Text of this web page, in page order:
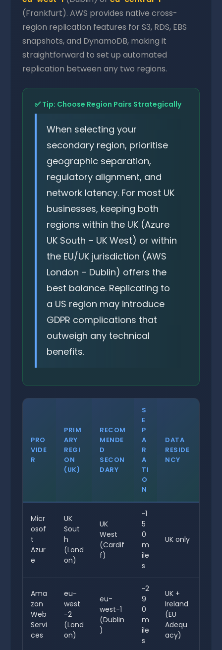
(Frankfurt). AWS provides native cross-
region replication features for S3, RDS, EBS
snapshots, and DynamoDB, making it
straightforward to set up automated
replication between any two regions.
✅ Tip: Choose Region Pairs Strategically
When selecting your
secondary region, prioritise
geographic separation,
regulatory alignment, and
network latency. For most UK
businesses, keeping both
regions within the UK (Azure
UK South – UK West) or within
the EU/UK jurisdiction (AWS
London – Dublin) offers the
best balance. Replicating to
a US region may introduce
GDPR complications that
outweigh any technical
benefits.
PRO
VIDE
R
PRIM
ARY
REGI
ON
(UK)
RECOM
MENDE
D
SECON
DARY
S
E
P
A
R
A
TI
O
N
DATA
RESIDE
NCY
Micr
osof
t
Azur
e
UK
Sout
h
(Lond
on)
UK
West
(Cardif
f)
~1
5
0
m
ile
s
UK only
Ama
zon
Web
Servi
ces
eu-
west
-2
(Lond
on)
eu-
west-1
(Dublin
)
~2
9
0
m
ile
s
UK +
Ireland
(EU
Adequ
acy)